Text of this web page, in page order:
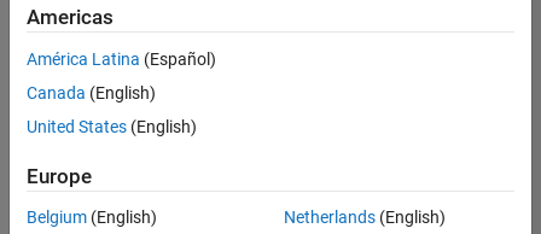
there
are
available
based
on
your
Americas
América Latina (Español)
Canada (English)
United States (English)
Europe
Belgium (English)
Netherlands(English)